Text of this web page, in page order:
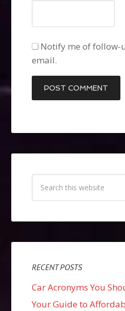
Notify me of follow-
email.
RECENT POSTS
Car Acronyms You
Your Guide to